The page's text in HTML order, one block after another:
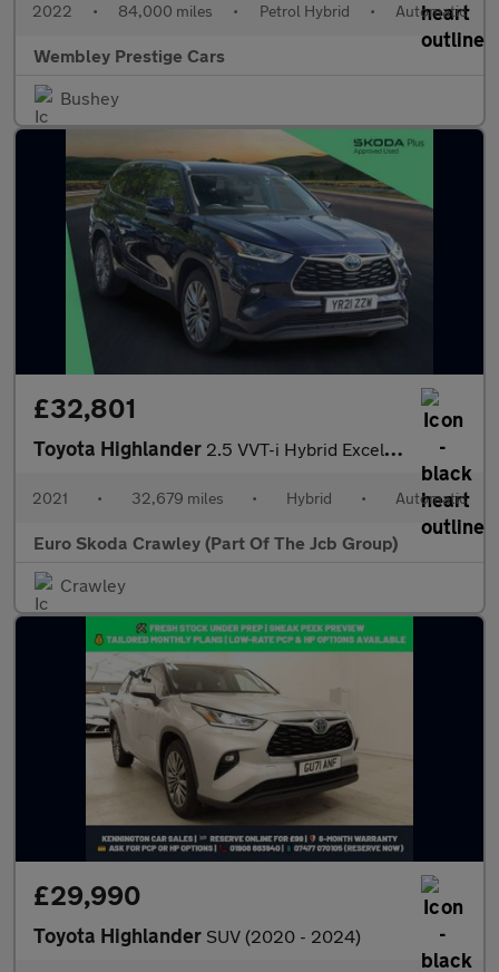
2022 • 84,000 miles • Petrol Hybrid • Automatic
Wembley Prestige Cars
Bushey
£32,801
Toyota Highlander 2.5 VVT-i Hybrid Excel 5dr CVT
2021 • 32,679 miles • Hybrid • Automatic
Euro Skoda Crawley (Part Of The Jcb Group)
Crawley
£29,990
Toyota Highlander SUV (2020 - 2024)